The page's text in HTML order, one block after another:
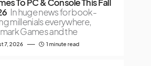
In huge news for book-
millenials everywhere,
Games and the
7, 2026 1 minute read